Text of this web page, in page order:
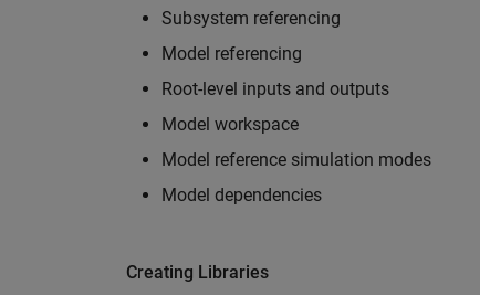
Subsystem referencing
Model referencing
Root-level inputs and outputs
Model workspace
Model reference simulation modes
Model dependencies
Creating Libraries